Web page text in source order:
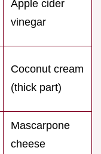
Apple cider
vinegar
Coconut cream
(thick part)
Mascarpone
cheese